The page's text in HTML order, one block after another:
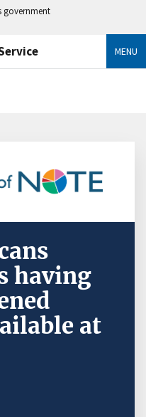
government
MENU
having
at